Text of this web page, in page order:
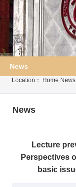
News
Location： Home News
News
Lecture
Perspectives
basic